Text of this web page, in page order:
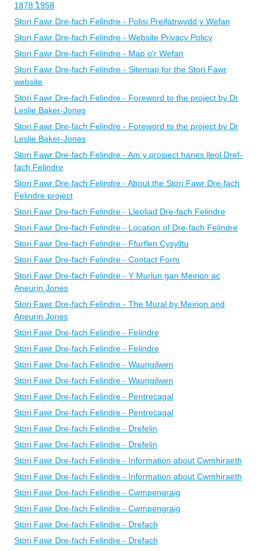
1878 ֠1958
Stori Fawr Dre-fach Felindre - Polisi Preifatrwydd y Wefan
Stori Fawr Dre-fach Felindre - Website Privacy Policy
Stori Fawr Dre-fach Felindre - Map o'r Wefan
Stori Fawr Dre-fach Felindre - Sitemap for the Stori Fawr
website
Stori Fawr Dre-fach Felindre - Foreword to the project by Dr
Leslie Baker-Jones
Stori Fawr Dre-fach Felindre - Foreword to the project by Dr
Leslie Baker-Jones
Stori Fawr Dre-fach Felindre - Am y prosiect hanes lleol Dref-
fach Felindre
Stori Fawr Dre-fach Felindre - About the Stori Fawr Dre-fach
Felindre project
Stori Fawr Dre-fach Felindre - Lleoliad Dre-fach Felindre
Stori Fawr Dre-fach Felindre - Location of Dre-fach Felindre
Stori Fawr Dre-fach Felindre - Ffurflen Cysylltu
Stori Fawr Dre-fach Felindre - Contact Form
Stori Fawr Dre-fach Felindre - Y Murlun gan Meirion ac
Aneurin Jones
Stori Fawr Dre-fach Felindre - The Mural by Meirion and
Aneurin Jones
Stori Fawr Dre-fach Felindre - Felindre
Stori Fawr Dre-fach Felindre - Felindre
Stori Fawr Dre-fach Felindre - Waungilwen
Stori Fawr Dre-fach Felindre - Waungilwen
Stori Fawr Dre-fach Felindre - Pentrecagal
Stori Fawr Dre-fach Felindre - Pentrecagal
Stori Fawr Dre-fach Felindre - Drefelin
Stori Fawr Dre-fach Felindre - Drefelin
Stori Fawr Dre-fach Felindre - Information about Cwmhiraeth
Stori Fawr Dre-fach Felindre - Information about Cwmhiraeth
Stori Fawr Dre-fach Felindre - Cwmpengraig
Stori Fawr Dre-fach Felindre - Cwmpengraig
Stori Fawr Dre-fach Felindre - Drefach
Stori Fawr Dre-fach Felindre - Drefach